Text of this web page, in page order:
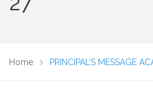
Home PRINCIPAL’S MESSAGE